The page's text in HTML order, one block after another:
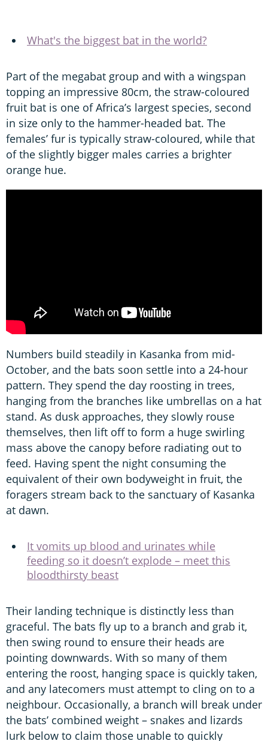
What's the biggest bat in the world?
Part of the megabat group and with a wingspan
topping an impressive 80cm, the straw-coloured
fruit bat is one of Africa’s largest species, second
in size only to the hammer-headed bat. The
females’ fur is typically straw-coloured, while that
of the slightly bigger males carries a brighter
orange hue.
Numbers build steadily in Kasanka from mid-
October, and the bats soon settle into a 24-hour
pattern. They spend the day roosting in trees,
hanging from the branches like umbrellas on a hat
stand. As dusk approaches, they slowly rouse
themselves, then lift off to form a huge swirling
mass above the canopy before radiating out to
feed. Having spent the night consuming the
equivalent of their own bodyweight in fruit, the
foragers stream back to the sanctuary of Kasanka
at dawn.
It vomits up blood and urinates while
feeding so it doesn’t explode – meet this
bloodthirsty beast
Their landing technique is distinctly less than
graceful. The bats fly up to a branch and grab it,
then swing round to ensure their heads are
pointing downwards. With so many of them
entering the roost, hanging space is quickly taken,
and any latecomers must attempt to cling on to a
neighbour. Occasionally, a branch will break under
the bats’ combined weight – snakes and lizards
lurk below to claim those unable to quickly